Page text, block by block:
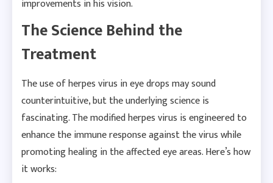
improvements in his vision.
The Science Behind the
Treatment
The use of herpes virus in eye drops may sound
counterintuitive, but the underlying science is
fascinating. The modified herpes virus is engineered to
enhance the immune response against the virus while
promoting healing in the affected eye areas. Here’s how
it works: